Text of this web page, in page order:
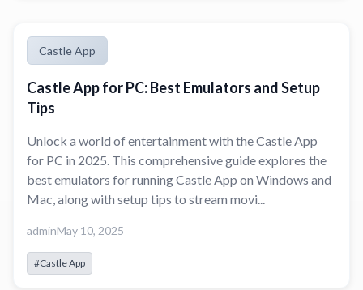
Castle App
Castle App for PC: Best Emulators and Setup
Tips
Unlock a world of entertainment with the Castle App
for PC in 2025. This comprehensive guide explores the
best emulators for running Castle App on Windows and
Mac, along with setup tips to stream movi...
adminMay 10, 2025
#Castle App